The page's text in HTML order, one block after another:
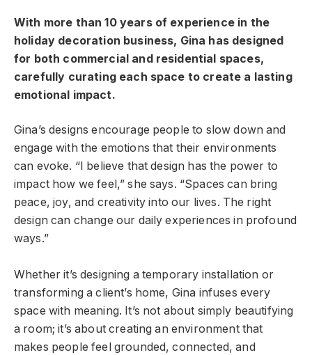
With more than 10 years of experience in the
holiday decoration business, Gina has designed
for both commercial and residential spaces,
carefully curating each space to create a lasting
emotional impact.
Gina’s designs encourage people to slow down and
engage with the emotions that their environments
can evoke. “I believe that design has the power to
impact how we feel,” she says. “Spaces can bring
peace, joy, and creativity into our lives. The right
design can change our daily experiences in profound
ways.”
Whether it’s designing a temporary installation or
transforming a client’s home, Gina infuses every
space with meaning. It’s not about simply beautifying
a room; it’s about creating an environment that
makes people feel grounded, connected, and